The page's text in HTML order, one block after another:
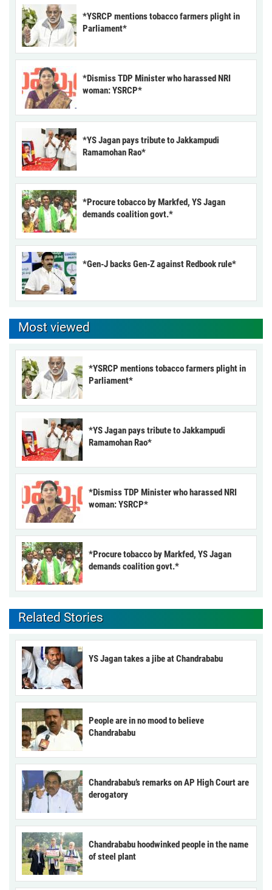
*YSRCP mentions tobacco farmers plight in
Parliament*
*Dismiss TDP Minister who harassed NRI
woman: YSRCP*
*YS Jagan pays tribute to Jakkampudi
Ramamohan Rao*
*Procure tobacco by Markfed, YS Jagan
demands coalition govt.*
*Gen-J backs Gen-Z against Redbook rule*
Most viewed
*YSRCP mentions tobacco farmers plight in
Parliament*
*YS Jagan pays tribute to Jakkampudi
Ramamohan Rao*
*Dismiss TDP Minister who harassed NRI
woman: YSRCP*
*Procure tobacco by Markfed, YS Jagan
demands coalition govt.*
Related Stories
YS Jagan takes a jibe at Chandrababu
People are in no mood to believe
Chandrababu
Chandrababu’s remarks on AP High Court are
derogatory
Chandrababu hoodwinked people in the name
of steel plant